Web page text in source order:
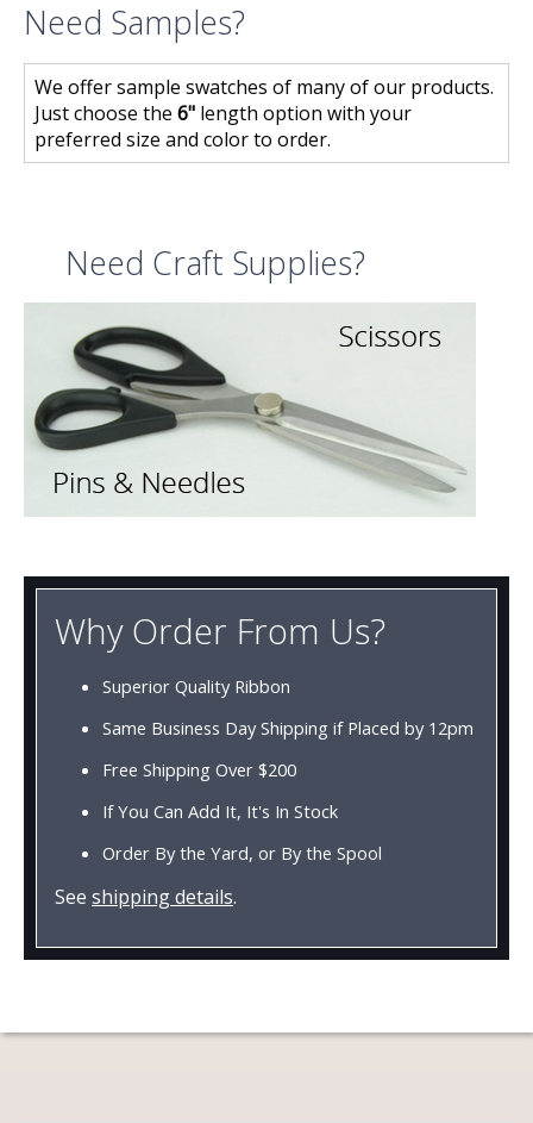
Need Samples?
We offer sample swatches of many of our products.
Just choose the 6" length option with your
preferred size and color to order.
Need Craft Supplies?
Why Order From Us?
Superior Quality Ribbon
Same Business Day Shipping if Placed by 12pm
Free Shipping Over $200
If You Can Add It, It's In Stock
Order By the Yard, or By the Spool
See shipping details.